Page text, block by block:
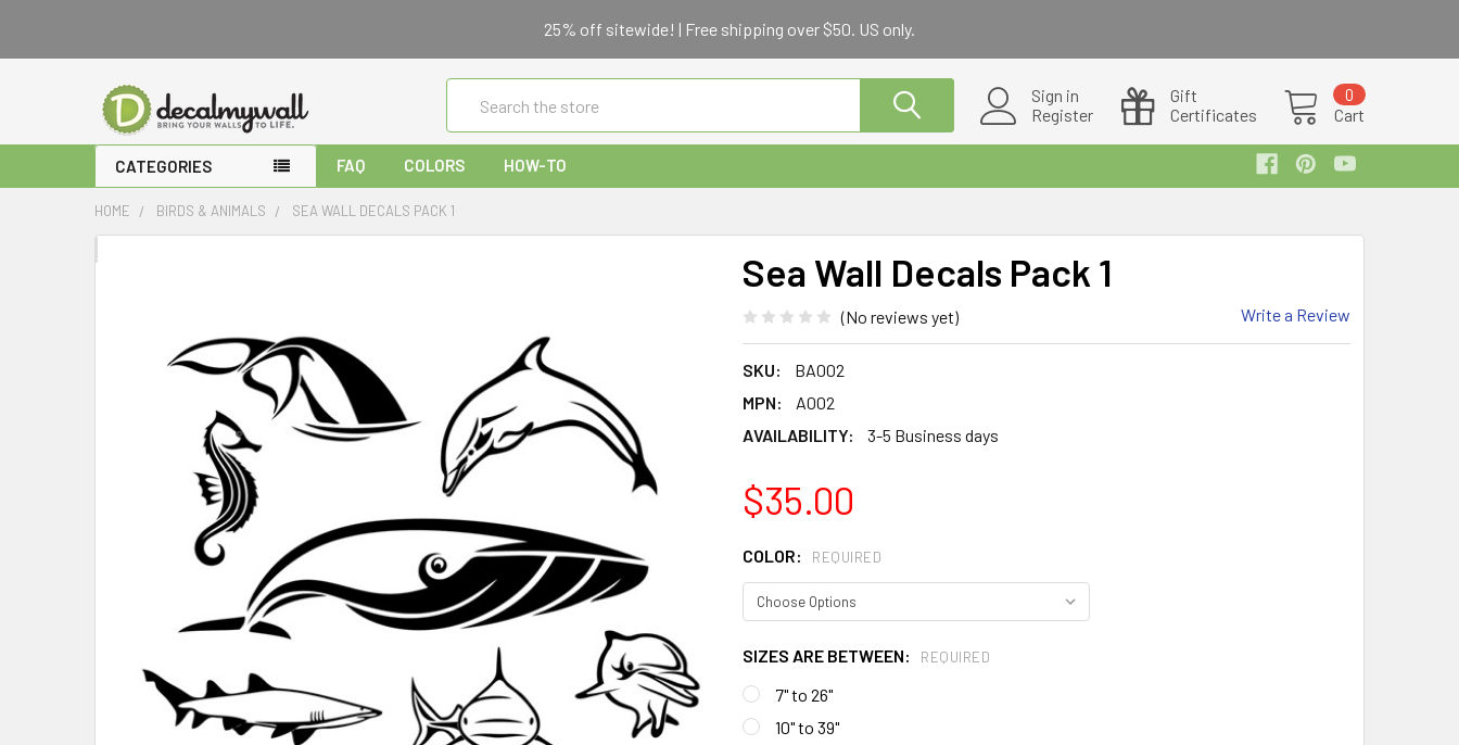
25% off sitewide! | Free shipping over $50. US only.
Sign in
Register
Gift
Certificates
Cart
0
CATEGORIES FAQ COLORS HOW-TO
HOME BIRDS & ANIMALS SEA WALL DECALS PACK 1
Sea Wall Decals Pack 1
(No reviews yet) Write a Review
SKU:
BA002
MPN:
A002
AVAILABILITY:
3-5 Business days
$35.00
COLOR: REQUIRED
SIZES ARE BETWEEN: REQUIRED
7" to 26"
10" to 39"
FREQUENTLY
SELECT
SELECTED